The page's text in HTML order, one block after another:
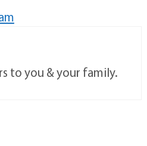
to you & your family.